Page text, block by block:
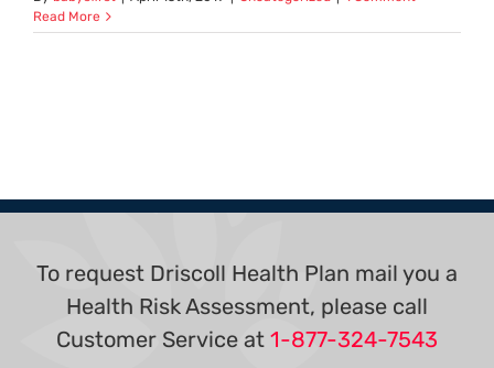
Read More
To request Driscoll Health Plan mail you a
Health Risk Assessment, please call
Customer Service at 1-877-324-7543